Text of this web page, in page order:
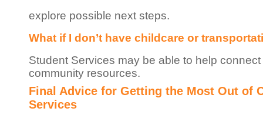
explore possible next steps.
What if I don’t have childcare or
Student Services may be able to help
community resources.
Final Advice for Getting the Most Out of
Services